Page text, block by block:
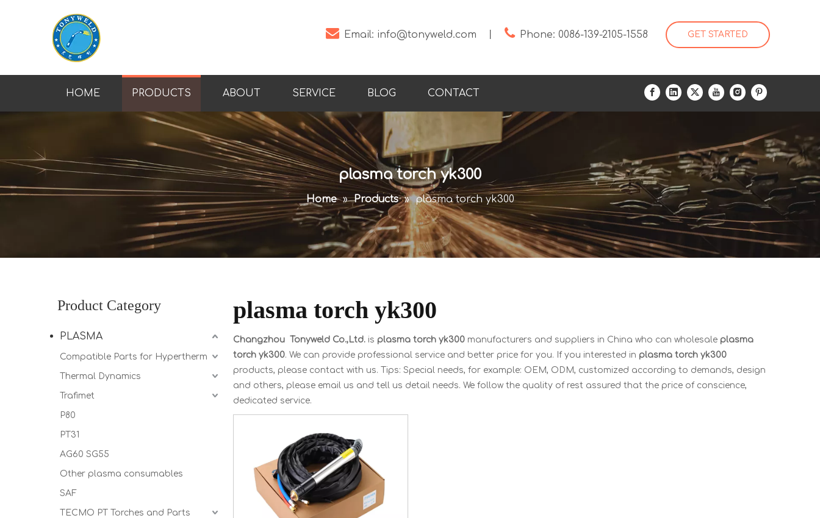
 Email: info@tonyweld.com  Phone: 0086-139-2105-1558 GET STARTED
HOME PRODUCTS ABOUT SERVICE BLOG CONTACT
plasma torch yk300
Home » Products » plasma torch yk300
Product Category
PLASMA
Compatible Parts for Hypertherm
Thermal Dynamics
Trafimet
P80
PT31
AG60 SG55
Other plasma consumables
SAF
TECMO PT Torches and Parts
plasma torch yk300
Changzhou Tonyweld Co.,Ltd. is plasma torch yk300 manufacturers and suppliers in China who can wholesale plasma
torch yk300. We can provide professional service and better price for you. If you interested in plasma torch yk300
products, please contact with us. Tips: Special needs, for example: OEM, ODM, customized according to demands, design
and others, please email us and tell us detail needs. We follow the quality of rest assured that the price of conscience,
dedicated service.